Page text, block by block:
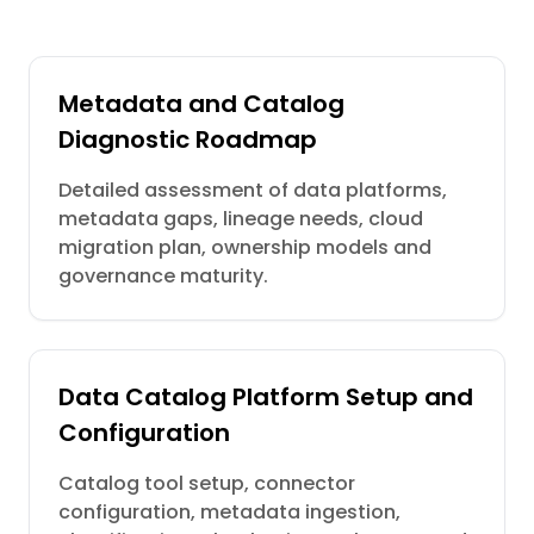
Metadata and Catalog
Diagnostic Roadmap
Detailed assessment of data platforms,
metadata gaps, lineage needs, cloud
migration plan, ownership models and
governance maturity.
Data Catalog Platform Setup and
Configuration
Catalog tool setup, connector
configuration, metadata ingestion,